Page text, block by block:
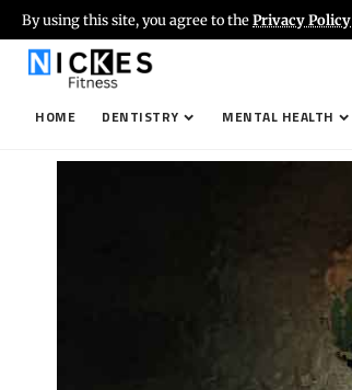
By using this site, you agree to thePrivacy Policy
HOME DENTISTRY MENTAL HEALTH